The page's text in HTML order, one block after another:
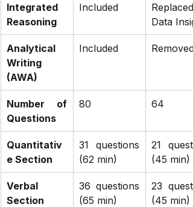
Integrated
Reasoning
Included
Data
Analytical
Writing
(AWA)
Included Removed
Number of
Questions
80 64
Quantitativ
e Section
31 questions
(62 min)
21
(45 min)
Verbal
Section
36 questions
(65 min)
23
(45 min)